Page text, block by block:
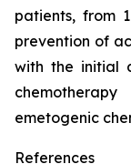
patients, from
prevention of
with the initial
emetogenic
References